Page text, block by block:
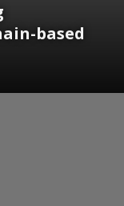
based